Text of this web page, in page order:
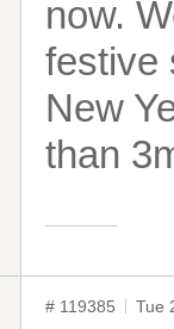
now.
festive
New
than
# 119385 Tue